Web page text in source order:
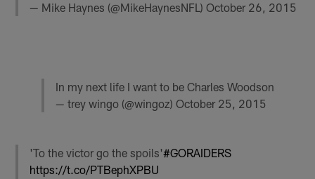
— Mike Haynes (@MikeHaynesNFL)October 26, 2015
In my next life I want to be Charles Woodson
— trey wingo (@wingoz) October 25, 2015
'To the victor go the spoils'#GORAIDERS
https://t.co/PTBephXPBU